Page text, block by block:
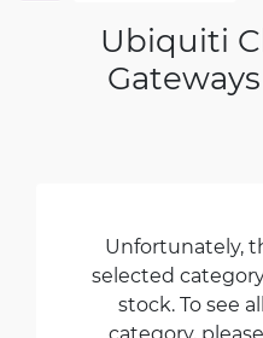
Ubiquiti
Gateways
Unfortunately,
selected
stock. To see
category,